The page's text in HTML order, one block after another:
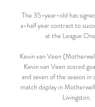
The 35-year-old has
a-half year contract to
at the League
Kevin van Veen
Kevin van Veen scored
and seven of the season
match display in
Livingston.